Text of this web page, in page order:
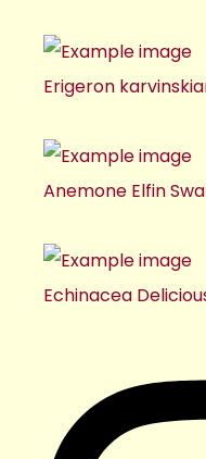
Erigeron
Anemone Elfin
Echinacea